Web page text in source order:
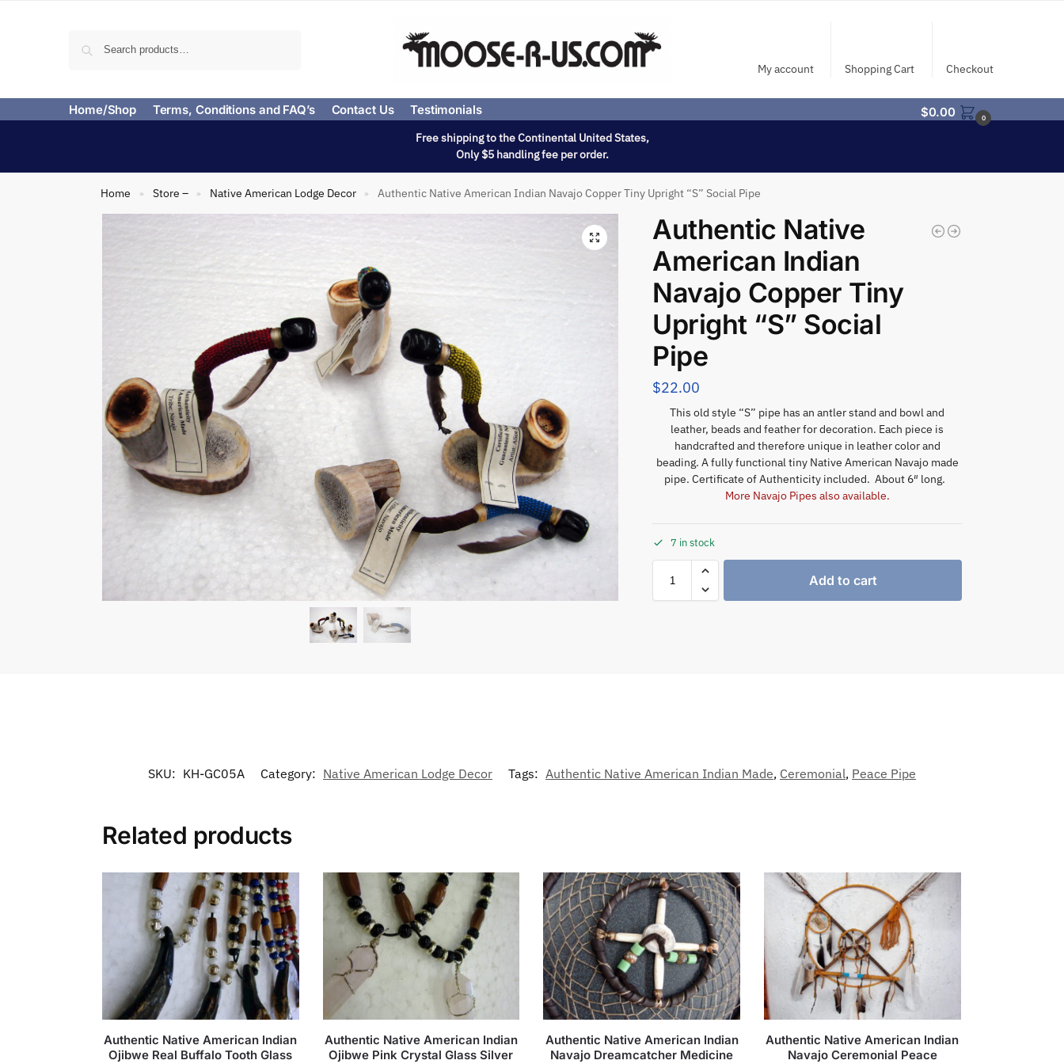
My account Shopping Cart Checkout
Home/Shop Terms, Conditions and FAQ’s Contact Us Testimonials $0.00 0
Free shipping to the Continental United States,
Only $5 handling fee per order.
Home » Store – » Native American Lodge Decor » Authentic Native American Indian Navajo Copper Tiny Upright “S” Social Pipe
Authentic Native
American Indian
Navajo Copper Tiny
Upright “S” Social
Pipe
$22.00
This old style “S” pipe has an antler stand and bowl and
leather, beads and feather for decoration. Each piece is
handcrafted and therefore unique in leather color and
beading. A fully functional tiny Native American Navajo made
pipe. Certificate of Authenticity included. About 6″ long.
More Navajo Pipes also available.
7 in stock
Add to cart
SKU: KH-GC05A Category: Native American Lodge Decor Tags: Authentic Native American Indian Made, Ceremonial, Peace Pipe
Related products
Authentic Native American Indian
Ojibwe Real Buffalo Tooth Glass
Authentic Native American Indian
Ojibwe Pink Crystal Glass Silver
Authentic Native American Indian
Navajo Dreamcatcher Medicine
Authentic Native American Indian
Navajo Ceremonial Peace